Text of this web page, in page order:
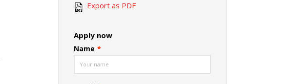
Export as PDF
Apply now
Name *